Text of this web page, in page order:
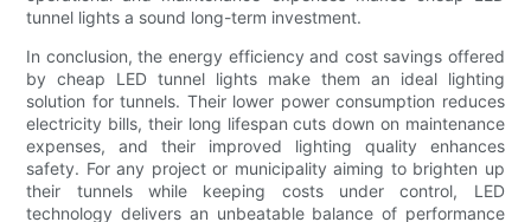
tunnel lights a sound long-term investment.
In conclusion, the energy efficiency and cost savings offered
by cheap LED tunnel lights make them an ideal lighting
solution for tunnels. Their lower power consumption reduces
electricity bills, their long lifespan cuts down on maintenance
expenses, and their improved lighting quality enhances
safety. For any project or municipality aiming to brighten up
their tunnels while keeping costs under control, LED
technology delivers an unbeatable balance of performance